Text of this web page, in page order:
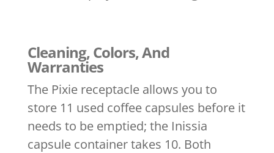
Cleaning, Colors, And
Warranties
The Pixie receptacle allows you to
store 11 used coffee capsules before it
needs to be emptied; the Inissia
capsule container takes 10. Both